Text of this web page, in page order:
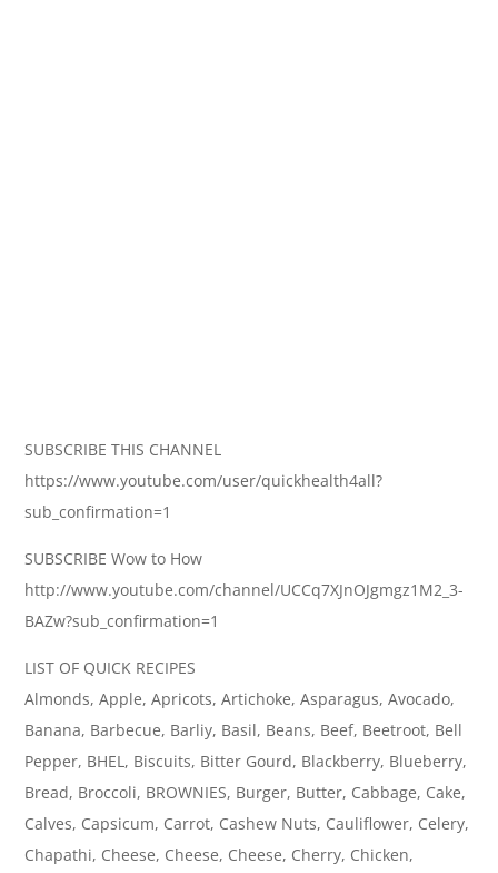
SUBSCRIBE THIS CHANNEL
https://www.youtube.com/user/quickhealth4all?
sub_confirmation=1
SUBSCRIBE Wow to How
http://www.youtube.com/channel/UCCq7XJnOJgmgz1M2_3-
BAZw?sub_confirmation=1
LIST OF QUICK RECIPES
Almonds, Apple, Apricots, Artichoke, Asparagus, Avocado,
Banana, Barbecue, Barliy, Basil, Beans, Beef, Beetroot, Bell
Pepper, BHEL, Biscuits, Bitter Gourd, Blackberry, Blueberry,
Bread, Broccoli, BROWNIES, Burger, Butter, Cabbage, Cake,
Calves, Capsicum, Carrot, Cashew Nuts, Cauliflower, Celery,
Chapathi, Cheese, Cheese, Cheese, Cherry, Chicken,